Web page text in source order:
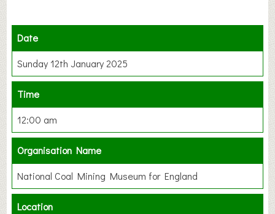
Date
Sunday 12th January 2025
Time
12:00 am
Organisation Name
National Coal Mining Museum for England
Location